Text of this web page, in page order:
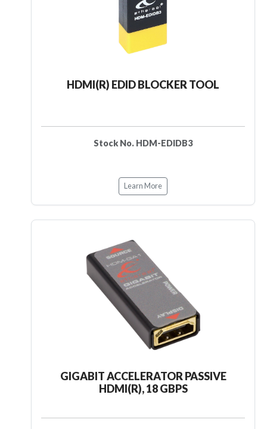
HDMI(R) EDID BLOCKER TOOL
Stock No. HDM-EDIDB3
Learn More
GIGABIT ACCELERATOR PASSIVE
HDMI(R), 18 GBPS